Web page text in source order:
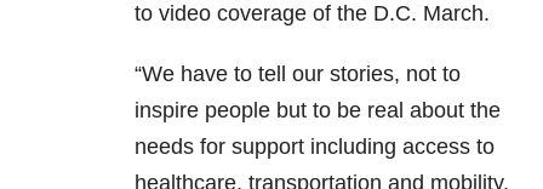
to video coverage of the D.C. March.
“We have to tell our stories, not to
inspire people but to be real about the
needs for support including access to
healthcare, transportation and mobility,